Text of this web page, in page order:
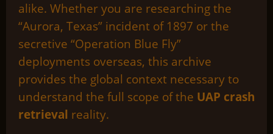
alike. Whether you are researching the
“Aurora, Texas” incident of 1897 or the
secretive “Operation Blue Fly”
deployments overseas, this archive
provides the global context necessary to
understand the full scope of the UAP crash
retrieval reality.